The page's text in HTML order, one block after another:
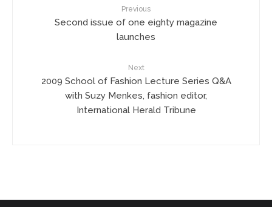
Previous
Second issue of one eighty magazine
launches
Next
2009 School of Fashion Lecture Series Q&A
with Suzy Menkes, fashion editor,
International Herald Tribune